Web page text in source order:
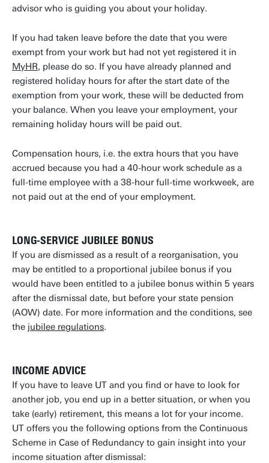
advisor who is guiding you about your holiday.
If you had taken leave before the date that you were
exempt from your work but had not yet registered it in
MyHR, please do so. If you have already planned and
registered holiday hours for after the start date of the
exemption from your work, these will be deducted from
your balance. When you leave your employment, your
remaining holiday hours will be paid out.
Compensation hours, i.e. the extra hours that you have
accrued because you had a 40-hour work schedule as a
full-time employee with a 38-hour full-time workweek, are
not paid out at the end of your employment.
LONG-SERVICE JUBILEE BONUS
If you are dismissed as a result of a reorganisation, you
may be entitled to a proportional jubilee bonus if you
would have been entitled to a jubilee bonus within 5 years
after the dismissal date, but before your state pension
(AOW) date. For more information and the conditions, see
the jubilee regulations.
INCOME ADVICE
If you have to leave UT and you find or have to look for
another job, you end up in a better situation, or when you
take (early) retirement, this means a lot for your income.
UT offers you the following options from the Continuous
Scheme in Case of Redundancy to gain insight into your
income situation after dismissal: